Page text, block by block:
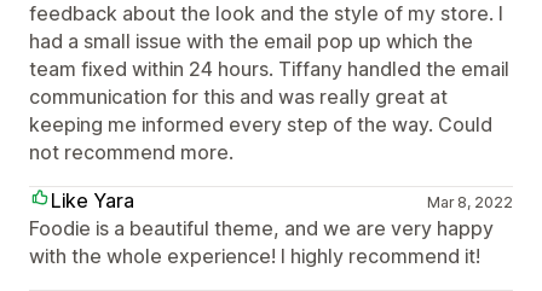
feedback about the look and the style of my store. I
had a small issue with the email pop up which the
team fixed within 24 hours. Tiffany handled the email
communication for this and was really great at
keeping me informed every step of the way. Could
not recommend more.
Like Yara
Mar 8, 2022
Foodie is a beautiful theme, and we are very happy
with the whole experience! I highly recommend it!